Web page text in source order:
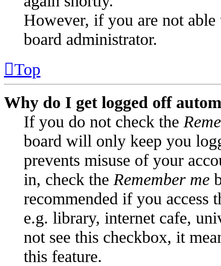
However, if you are not able
board administrator.
Top
Why do I get logged off
If you do not check the
board will only keep you
prevents misuse of your
in, check the Remember me
recommended if you access
e.g. library, internet cafe,
not see this checkbox, it
this feature.